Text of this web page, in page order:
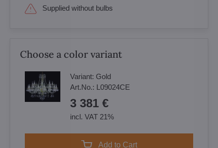
Supplied without bulbs
Choose a color variant
Variant: Gold
Art.No.: L09024CE
3 381 €
incl. VAT 21%
Add to Cart